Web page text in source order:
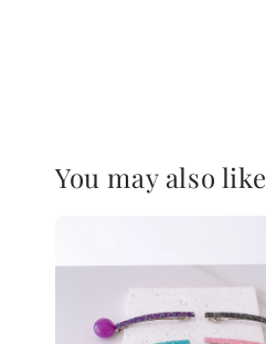
You may also like